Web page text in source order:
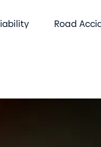
Road